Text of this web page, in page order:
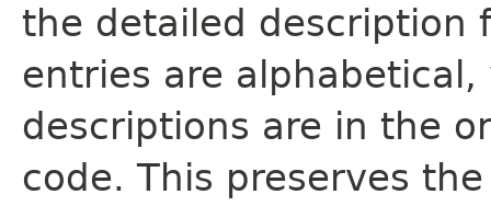
the detailed description
entries are
descriptions are in the
code. This preserves